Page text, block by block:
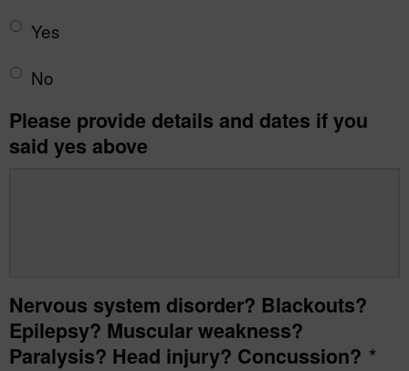
Yes
No
Please provide details and dates if you
said yes above
Nervous system disorder? Blackouts?
Epilepsy? Muscular weakness?
Paralysis? Head injury? Concussion? *